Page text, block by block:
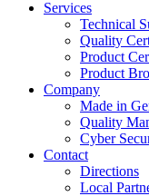
Services
Technical
Quality
Product
Product
Company
Made in
Quality
Cyber
Contact
Directions
Local